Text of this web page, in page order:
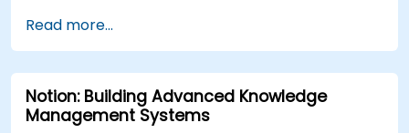
Read more...
Notion: Building Advanced Knowledge
Management Systems